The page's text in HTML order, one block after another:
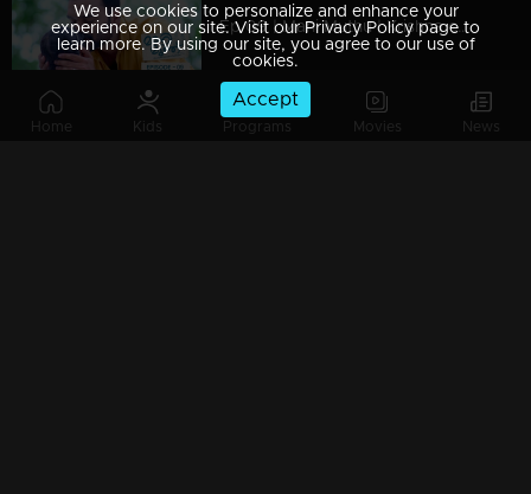
Home Kids Programs Movies News
Ep 09 | Mani Muthu | Krishna captured Manikutty
We use cookies to personalize and enhance your
experience on our site. Visit our Privacy Policy page to
learn more. By using our site, you agree to our use of
cookies.
Accept